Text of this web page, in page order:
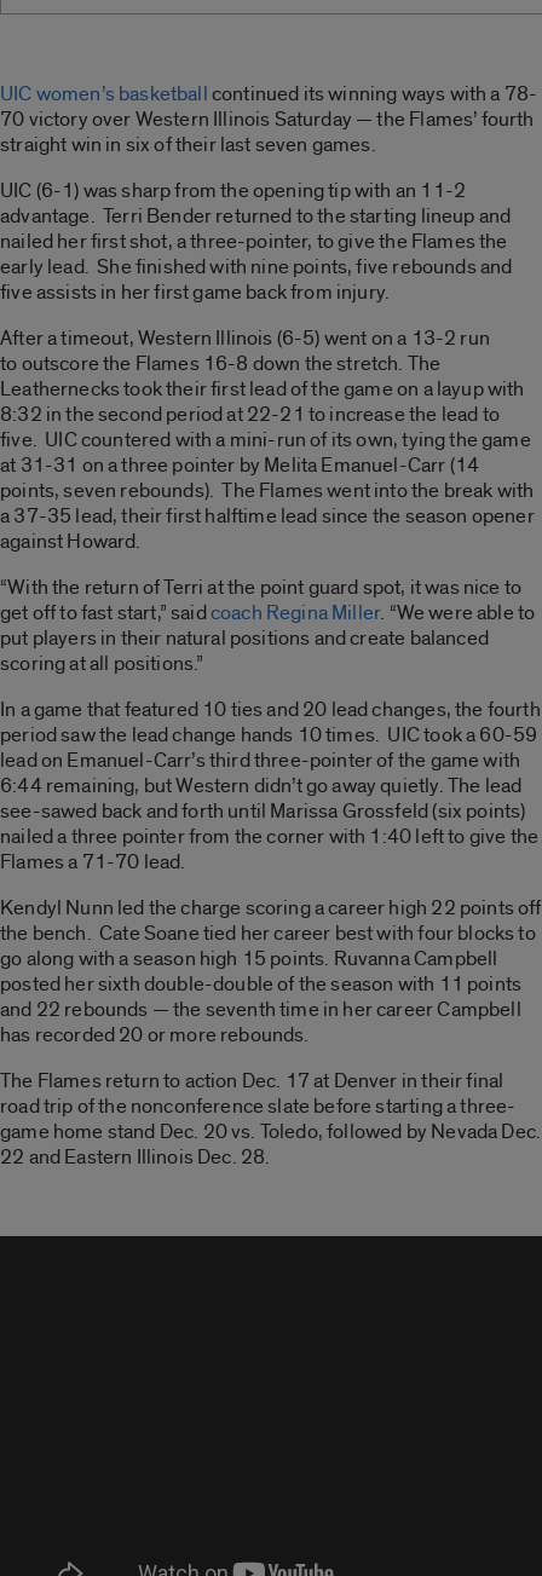
UIC women’s basketballcontinued its winning ways with a 78-
70 victory over Western Illinois Saturday — the Flames’ fourth
straight win in six of their last seven games.
UIC (6-1) was sharp from the opening tip with an 11-2
advantage. Terri Bender returned to the starting lineup and
nailed her first shot, a three-pointer, to give the Flames the
early lead. She finished with nine points, five rebounds and
five assists in her first game back from injury.
After a timeout, Western Illinois (6-5) went on a 13-2 run
to outscore the Flames 16-8 down the stretch. The
Leathernecks took their first lead of the game on a layup with
8:32 in the second period at 22-21 to increase the lead to
five. UIC countered with a mini-run of its own, tying the game
at 31-31 on a three pointer by Melita Emanuel-Carr (14
points, seven rebounds). The Flames went into the break with
a 37-35 lead, their first halftime lead since the season opener
against Howard.
“With the return of Terri at the point guard spot, it was nice to
get off to fast start,” saidcoach Regina Miller. “We were able to
put players in their natural positions and create balanced
scoring at all positions.”
In a game that featured 10 ties and 20 lead changes, the fourth
period saw the lead change hands 10 times. UIC took a 60-59
lead on Emanuel-Carr’s third three-pointer of the game with
6:44 remaining, but Western didn’t go away quietly. The lead
see-sawed back and forth until Marissa Grossfeld (six points)
nailed a three pointer from the corner with 1:40 left to give the
Flames a 71-70 lead.
Kendyl Nunn led the charge scoring a career high 22 points off
the bench. Cate Soane tied her career best with four blocks to
go along with a season high 15 points. Ruvanna Campbell
posted her sixth double-double of the season with 11 points
and 22 rebounds — the seventh time in her career Campbell
has recorded 20 or more rebounds.
The Flames return to action Dec. 17 at Denver in their final
road trip of the nonconference slate before starting a three-
game home stand Dec. 20 vs. Toledo, followed by Nevada Dec.
22 and Eastern Illinois Dec. 28.